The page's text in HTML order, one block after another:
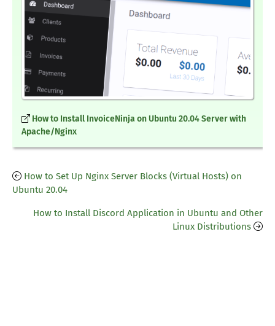
How to Install InvoiceNinja on Ubuntu 20.04 Server with
Apache/Nginx
How to Set Up Nginx Server Blocks (Virtual Hosts) on
Ubuntu 20.04
How to Install Discord Application in Ubuntu and Other
Linux Distributions